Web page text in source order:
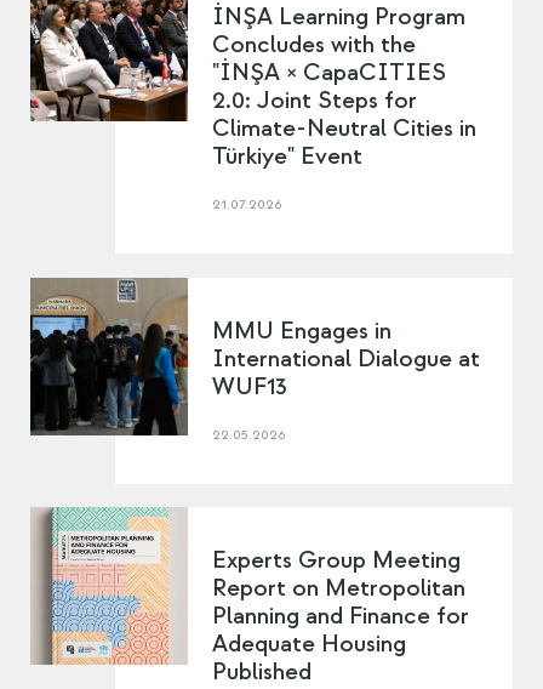
İNŞA Learning Program
Concludes with the
"İNŞA × CapaCITIES
2.0: Joint Steps for
Climate-Neutral Cities in
Türkiye" Event
21.07.2026
MMU Engages in
International Dialogue at
WUF13
22.05.2026
Experts Group Meeting
Report on Metropolitan
Planning and Finance for
Adequate Housing
Published